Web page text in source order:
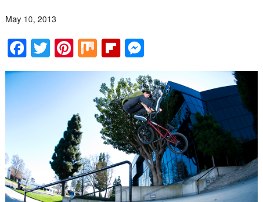
May 10, 2013
Facebook
Twitter
Pinterest
MixFlipboard
Messenger